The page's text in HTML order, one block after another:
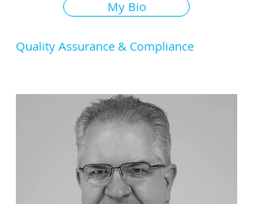
My Bio
Quality Assurance & Compliance